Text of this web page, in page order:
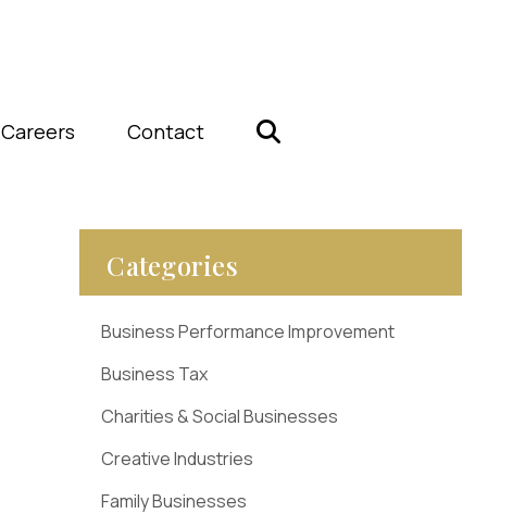
Careers Contact
Categories
Business Performance Improvement
Business Tax
Charities & Social Businesses
Creative Industries
Family Businesses